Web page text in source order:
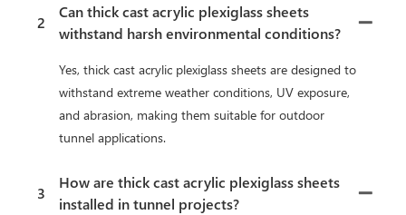
2
Can thick cast acrylic plexiglass sheets
withstand harsh environmental conditions?
Yes, thick cast acrylic plexiglass sheets are designed to
withstand extreme weather conditions, UV exposure,
and abrasion, making them suitable for outdoor
tunnel applications.
3
How are thick cast acrylic plexiglass sheets
installed in tunnel projects?